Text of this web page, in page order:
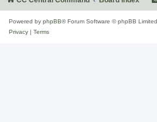
Powered by phpBB® Forum Software © phpBB Limited
Privacy
Terms